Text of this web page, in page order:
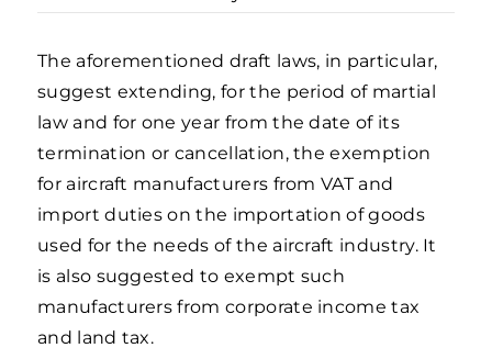
The aforementioned draft laws, in particular,
suggest extending, for the period of martial
law and for one year from the date of its
termination or cancellation, the exemption
for aircraft manufacturers from VAT and
import duties on the importation of goods
used for the needs of the aircraft industry. It
is also suggested to exempt such
manufacturers from corporate income tax
and land tax.